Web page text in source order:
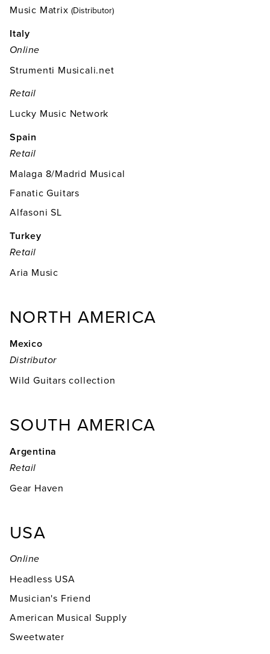
Music Matrix (Distributor)
Italy
Online
Strumenti Musicali.net
Retail
Lucky Music Network
Spain
Retail
Malaga 8/Madrid Musical
Fanatic Guitars
Alfasoni SL
Turkey
Retail
Aria Music
NORTH AMERICA
Mexico
Distributor
Wild Guitars collection
SOUTH AMERICA
Argentina
Retail
Gear Haven
USA
Online
Headless USA
Musician's Friend
American Musical Supply
Sweetwater